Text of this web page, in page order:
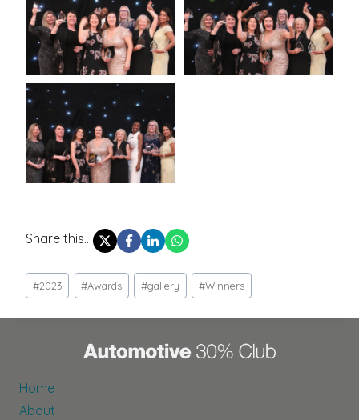
Share this..
Post
Tags:
#2023 #Awards #gallery #Winners
Home
About